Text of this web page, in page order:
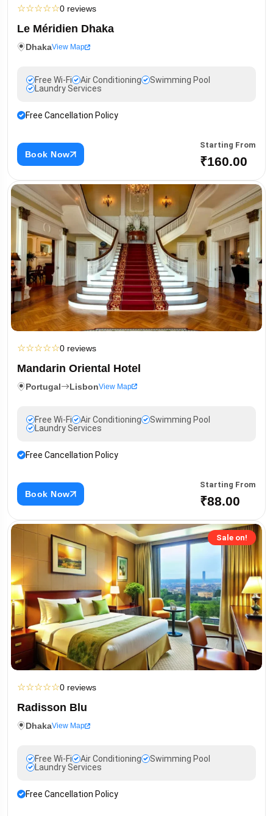
☆☆☆☆☆0 reviews
Le Méridien Dhaka
DhakaView Map
Free Wi-Fi Air Conditioning
Swimming Pool
Laundry Services
Free Cancellation Policy
Book Now
Starting From
₹160.00
☆☆☆☆☆0 reviews
Mandarin Oriental Hotel
Portugal LisbonView Map
Free Wi-Fi Air Conditioning
Swimming Pool
Laundry Services
Free Cancellation Policy
Book Now
Starting From
₹88.00
Sale on!
☆☆☆☆☆0 reviews
Radisson Blu
DhakaView Map
Free Wi-Fi Air Conditioning
Swimming Pool
Laundry Services
Free Cancellation Policy